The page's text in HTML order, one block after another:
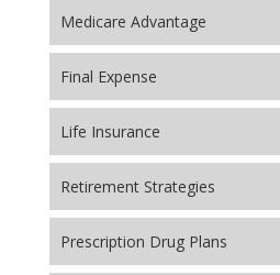
Medicare Advantage
Final Expense
Life Insurance
Retirement Strategies
Prescription Drug Plans